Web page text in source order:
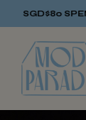
FREE